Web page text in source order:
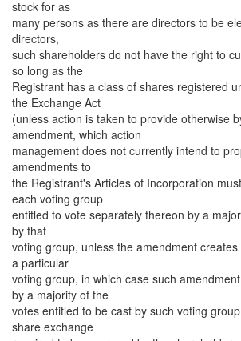
stock for as
many persons as there are directors to be
directors,
such shareholders do not have the right to
so long as the
Registrant has a class of shares registered
the Exchange Act
(unless action is taken to provide otherwise
amendment, which action
management does not currently intend to
amendments to
the Registrant's Articles of Incorporation
each voting group
entitled to vote separately thereon by a
by that
voting group, unless the amendment
a particular
voting group, in which case such
by a majority of the
votes entitled to be cast by such voting
share exchange